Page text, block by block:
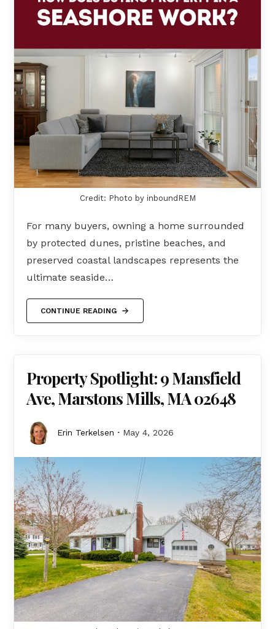
Credit: Photo by inboundREM
For many buyers, owning a home surrounded
by protected dunes, pristine beaches, and
preserved coastal landscapes represents the
ultimate seaside…
CONTINUE READING
Property Spotlight: 9 Mansfield
Ave, Marstons Mills, MA 02648
Erin Terkelsen May 4, 2026